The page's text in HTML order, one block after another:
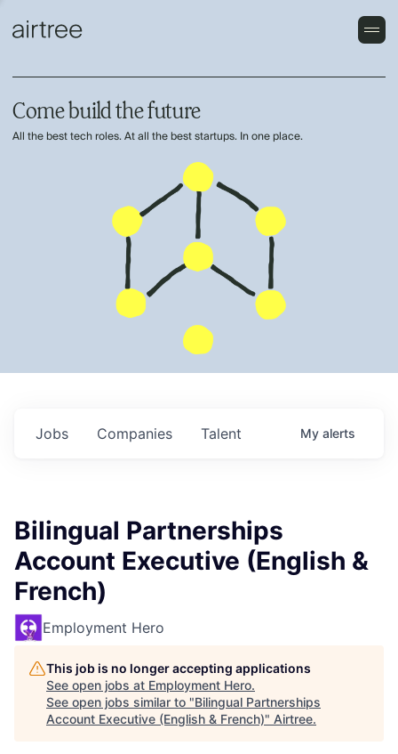
Come build the future
All the best tech roles. At all the best startups. In one place.
Jobs Companies Talent My alerts
Bilingual Partnerships
Account Executive (English &
French)
Employment Hero
This job is no longer accepting applications
See open jobs at Employment Hero.
See open jobs similar to "Bilingual Partnerships
Account Executive (English & French)" Airtree.